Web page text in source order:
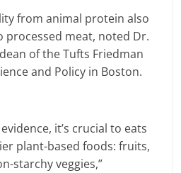
from animal protein also
processed meat, noted Dr.
of the Tufts Friedman
and Policy in Boston.
it’s crucial to eats
plant-based foods: fruits,
starchy veggies,”